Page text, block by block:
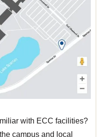
with ECC facilities?
campus and local